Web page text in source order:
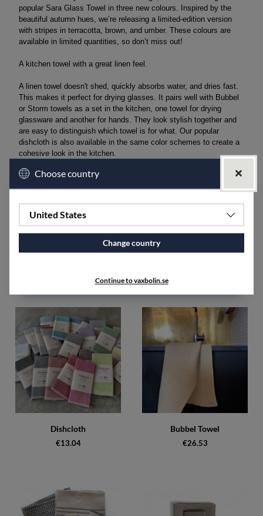
popular Sara Glass Towel in three new colours. Inspired by the
beautiful autumn hues, we’re releasing a limited-edition version
with stripes in terracotta, brown, and umber. These colours are
available in limited quantities, so don’t miss out!
A kitchen towel with a great linen feel.
A linen towel doesn't shed, quickly absorbs water, and dries fast.
This makes it perfect for drying glasses. It pairs well with Bubbel
or Storm towels as a set in the kitchen, one towel for drying
glassware and another for hands. They look stylish together and
are easy to distinguish which towel is for what. Our popular
dishcloth is also available in the same color schemes to create a
cohesive look in the kitchen.
The Sara towel is the first pattern that our designer, Ingela
Berntsson, created when Växbo Lin started. The inspiration
only pattern.
Dishcloth
€13.04
Bubbel Towel
€26.53
Choose country
United States
Change country
Continue to vaxbolin.se